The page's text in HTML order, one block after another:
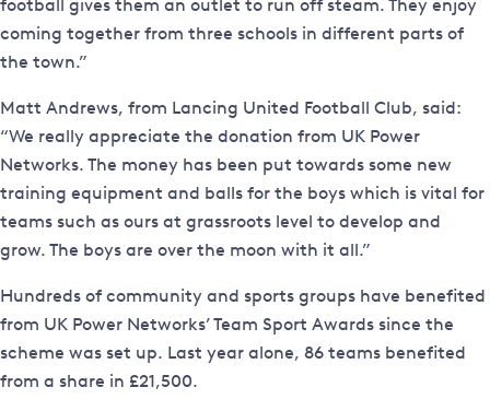
football gives them an outlet to run off steam. They enjoy
coming together from three schools in different parts of
the town.”
Matt Andrews, from Lancing United Football Club, said:
“We really appreciate the donation from UK Power
Networks. The money has been put towards some new
training equipment and balls for the boys which is vital for
teams such as ours at grassroots level to develop and
grow. The boys are over the moon with it all.”
Hundreds of community and sports groups have benefited
from UK Power Networks’ Team Sport Awards since the
scheme was set up. Last year alone, 86 teams benefited
from a share in £21,500.